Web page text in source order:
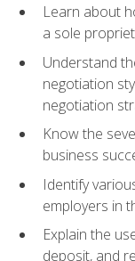
Learn about
a sole
Understand
negotiation
negotiation
Know the
business
Identify
employers in
Explain the
deposit, and